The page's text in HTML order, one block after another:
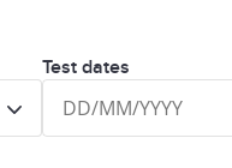
Test dates